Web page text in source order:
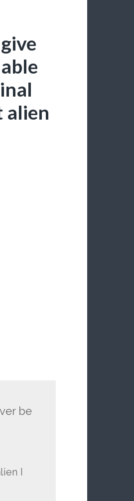
alien
be
I